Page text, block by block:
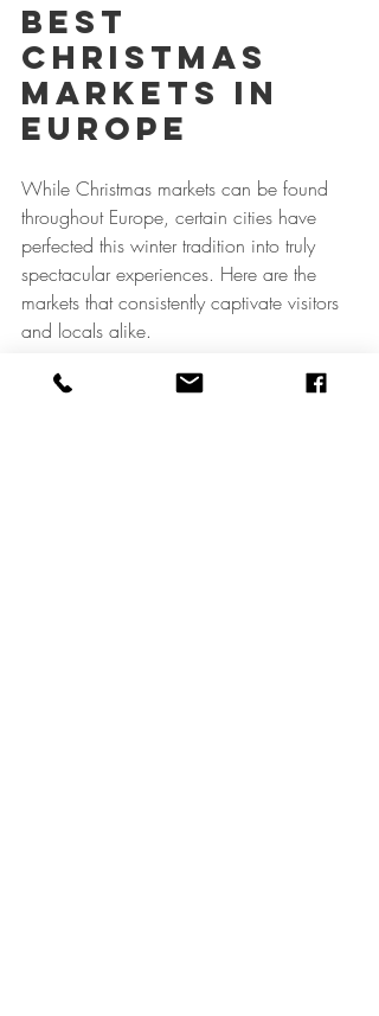
Best
Christmas
Markets In
Europe
While Christmas markets can be found
throughout Europe, certain cities have
perfected this winter tradition into truly
spectacular experiences. Here are the
markets that consistently captivate visitors
and locals alike.
Germany: Where